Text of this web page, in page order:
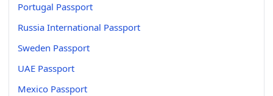
Portugal Passport
Russia International Passport
Sweden Passport
UAE Passport
Mexico Passport